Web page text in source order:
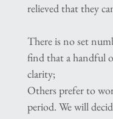
relieved that they
There is no set
find that a handful
clarity;
Others prefer to
period. We will